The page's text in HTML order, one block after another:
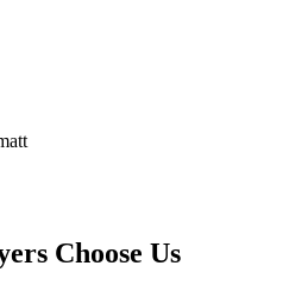
Choose Us